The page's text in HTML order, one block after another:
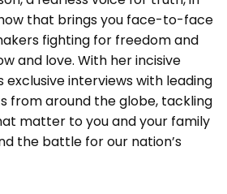
that brings you face-to-face
fighting for freedom and
and love. With her incisive
exclusive interviews with leading
from around the globe, tackling
matter to you and your family
the battle for our nation’s